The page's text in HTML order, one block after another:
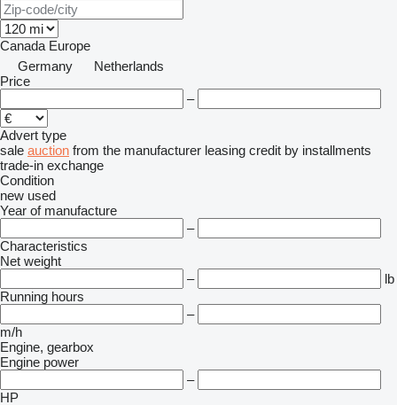
Canada Europe
Germany
Netherlands
Price
–
Advert type
sale auction from the manufacturer leasing credit by installments
trade-in exchange
Condition
new used
Year of manufacture
–
Characteristics
Net weight
–
lb
Running hours
–
m/h
Engine, gearbox
Engine power
–
HP